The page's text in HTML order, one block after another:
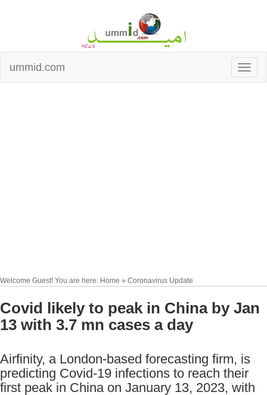
ummid.com
Welcome Guest! You are here: Home » Coronavirus Update
Covid likely to peak in China by Jan
13 with 3.7 mn cases a day
Airfinity, a London-based forecasting firm, is
predicting Covid-19 infections to reach their
first peak in China on January 13, 2023, with